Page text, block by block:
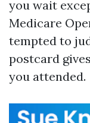
you wait
Medicare
tempted to
postcard
you attended.